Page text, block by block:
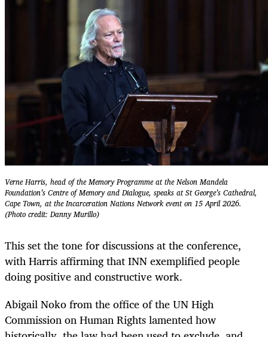
Verne Harris, head of the Memory Programme at the Nelson Mandela
Foundation’s Centre of Memory and Dialogue, speaks at St George’s Cathedral,
Cape Town, at the Incarceration Nations Network event on 15 April 2026.
(Photo credit: Danny Murillo)
This set the tone for discussions at the conference,
with Harris affirming that INN exemplified people
doing positive and constructive work.
Abigail Noko from the office of the UN High
Commission on Human Rights lamented how